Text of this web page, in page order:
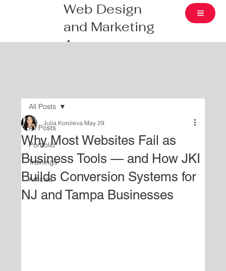
Web Design
and Marketing
Agency
All Posts
Portfolio
Trainings
Articles
All Posts
Why Most Websites Fail as
Business Tools — and How JKI
Builds Conversion Systems for
NJ and Tampa Businesses
Julia Koroleva May 29